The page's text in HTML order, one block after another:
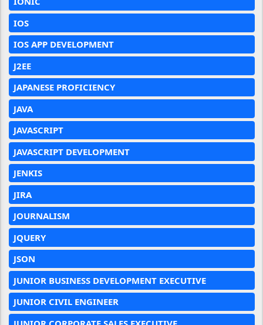
IOS
IOS APP DEVELOPMENT
J2EE
JAPANESE PROFICIENCY
JAVA
JAVASCRIPT
JAVASCRIPT DEVELOPMENT
JENKIS
JIRA
JOURNALISM
JQUERY
JSON
JUNIOR BUSINESS DEVELOPMENT EXECUTIVE
JUNIOR CIVIL ENGINEER